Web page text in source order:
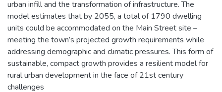
urban infill and the transformation of infrastructure. The
model estimates that by 2055, a total of 1790 dwelling
units could be accommodated on the Main Street site –
meeting the town’s projected growth requirements while
addressing demographic and climatic pressures. This form of
sustainable, compact growth provides a resilient model for
rural urban development in the face of 21st century
challenges